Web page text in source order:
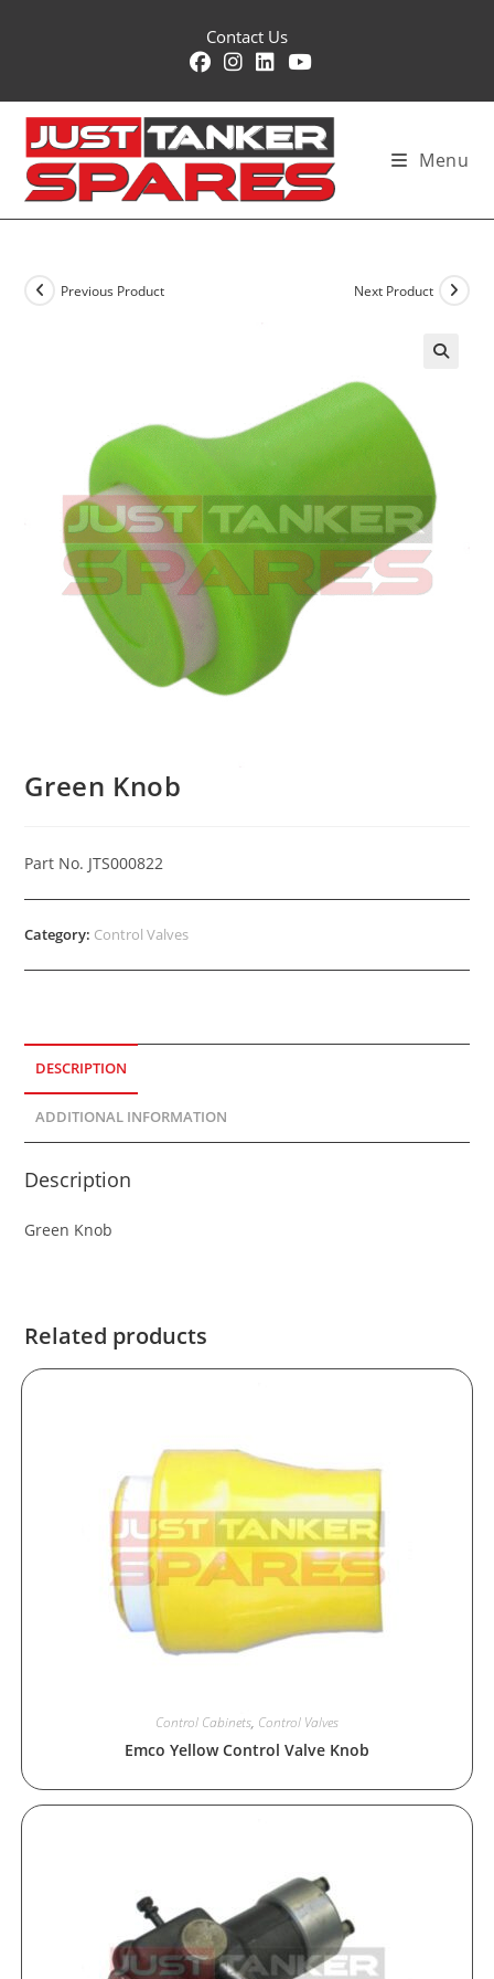
Contact Us
Menu
Previous Product Next Product
Green Knob
Part No. JTS000822
Category: Control Valves
DESCRIPTION
ADDITIONAL INFORMATION
Description
Green Knob
Related products
Control Cabinets, Control Valves
Emco Yellow Control Valve Knob